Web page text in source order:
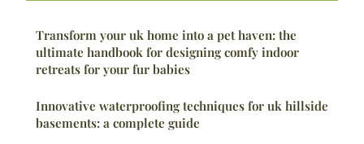
Transform your uk home into a pet haven: the
ultimate handbook for designing comfy indoor
retreats for your fur babies
Innovative waterproofing techniques for uk hillside
basements: a complete guide